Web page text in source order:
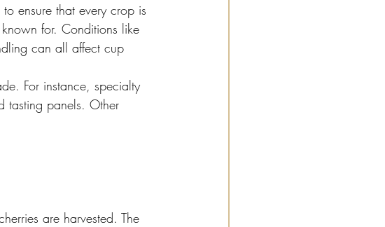
ensure that every crop is
for. Conditions like
can all affect cup
For instance, specialty
tasting panels. Other
are harvested. The